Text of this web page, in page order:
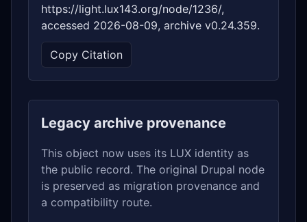
https://light.lux143.org/node/1236/,
accessed 2026-08-09, archive v0.24.359.
Copy Citation
Legacy archive provenance
This object now uses its LUX identity as
the public record. The original Drupal node
is preserved as migration provenance and
a compatibility route.